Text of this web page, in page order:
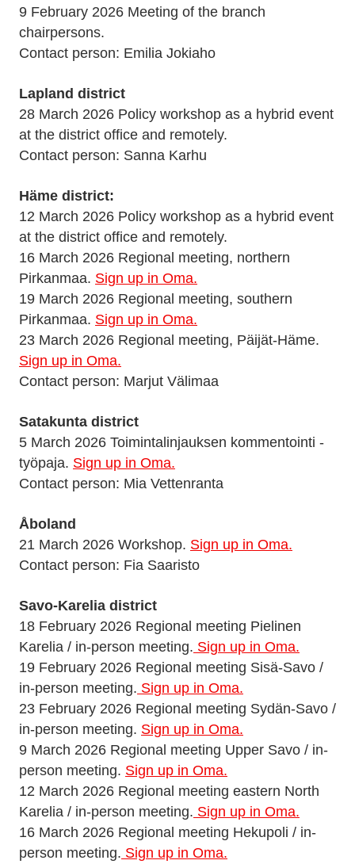
9 February 2026 Meeting of the branch
chairpersons.
Contact person: Emilia Jokiaho
Lapland district
28 March 2026 Policy workshop as a hybrid event
at the district office and remotely.
Contact person: Sanna Karhu
Häme district:
12 March 2026 Policy workshop as a hybrid event
at the district office and remotely.
16 March 2026 Regional meeting, northern
Pirkanmaa. Sign up in Oma.
19 March 2026 Regional meeting, southern
Pirkanmaa. Sign up in Oma.
23 March 2026 Regional meeting, Päijät-Häme.
Sign up in Oma.
Contact person: Marjut Välimaa
Satakunta district
5 March 2026 Toimintalinjauksen kommentointi -
työpaja. Sign up in Oma.
Contact person: Mia Vettenranta
Åboland
21 March 2026 Workshop. Sign up in Oma.
Contact person: Fia Saaristo
Savo-Karelia district
18 February 2026 Regional meeting Pielinen
Karelia / in-person meeting. Sign up in Oma.
19 February 2026 Regional meeting Sisä-Savo /
in-person meeting. Sign up in Oma.
23 February 2026 Regional meeting Sydän-Savo /
in-person meeting. Sign up in Oma.
9 March 2026 Regional meeting Upper Savo / in-
person meeting. Sign up in Oma.
12 March 2026 Regional meeting eastern North
Karelia / in-person meeting. Sign up in Oma.
16 March 2026 Regional meeting Hekupoli / in-
person meeting. Sign up in Oma.